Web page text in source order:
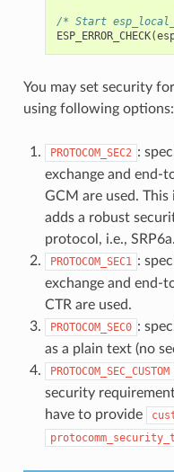
/* Start
ESP_ERROR_CHECK(
You may set security
using following options:
PROTOCOM_SEC2 :
exchange and end-
GCM are used.
adds a robust
protocol, i.e., SRP6a.
PROTOCOM_SEC1 :
exchange and end-
CTR are used.
PROTOCOM_SEC0 :
as a plain text (no
PROTOCOM_SEC_CUSTOM
security
have to provide
protocomm_security_t